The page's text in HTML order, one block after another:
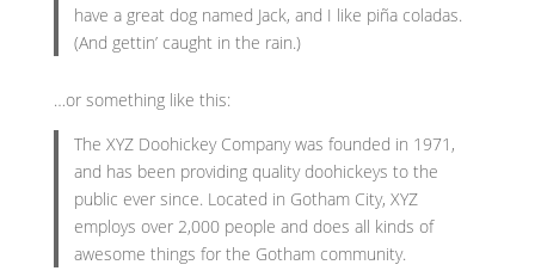
have a great dog named Jack, and I like piña coladas.
(And gettin’ caught in the rain.)
…or something like this:
The XYZ Doohickey Company was founded in 1971,
and has been providing quality doohickeys to the
public ever since. Located in Gotham City, XYZ
employs over 2,000 people and does all kinds of
awesome things for the Gotham community.